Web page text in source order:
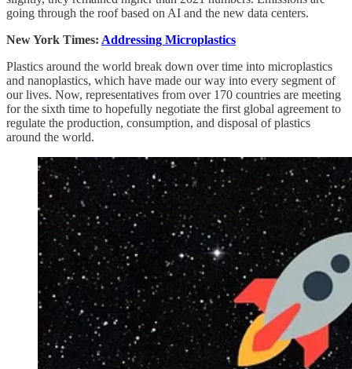
going through the roof based on AI and the new data centers.
New York Times: Addressing Microplastics
Plastics around the world break down over time into microplastics
and nanoplastics, which have made our way into every segment of
our lives. Now, representatives from over 170 countries are meeting
for the sixth time to hopefully negotiate the first global agreement to
regulate the production, consumption, and disposal of plastics
around the world.